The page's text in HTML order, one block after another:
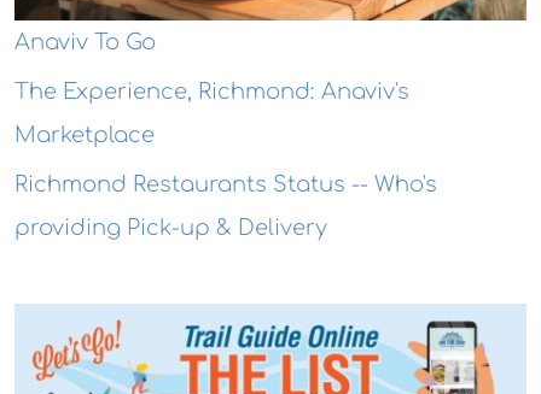
Anaviv To Go
The Experience, Richmond: Anaviv's
Marketplace
Richmond Restaurants Status -- Who's
providing Pick-up & Delivery